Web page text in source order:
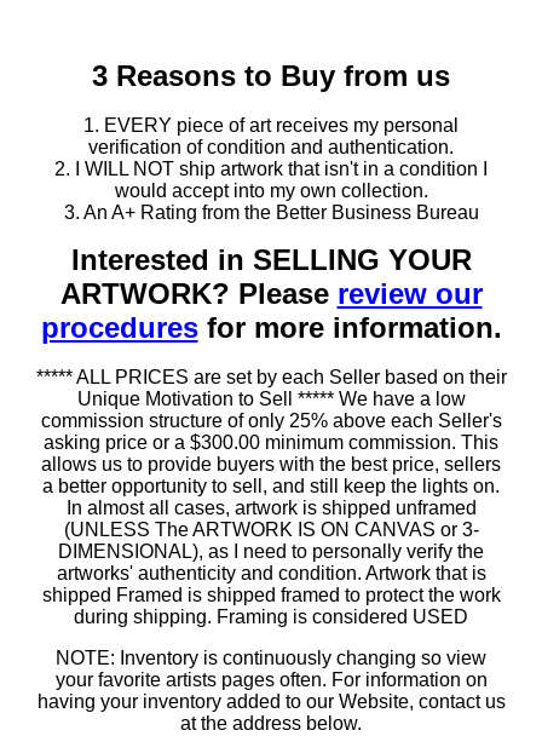
3 Reasons to Buy from us
1. EVERY piece of art receives my personal
verification of condition and authentication.
2. I WILL NOT ship artwork that isn't in a condition I
would accept into my own collection.
3. An A+ Rating from the Better Business Bureau
Interested in SELLING YOUR
ARTWORK? Please review our
proceduresfor more information.
***** ALL PRICES are set by each Seller based on their
Unique Motivation to Sell ***** We have a low
commission structure of only 25% above each Seller's
asking price or a $300.00 minimum commission. This
allows us to provide buyers with the best price, sellers
a better opportunity to sell, and still keep the lights on.
In almost all cases, artwork is shipped unframed
(UNLESS The ARTWORK IS ON CANVAS or 3-
DIMENSIONAL), as I need to personally verify the
artworks' authenticity and condition. Artwork that is
shipped Framed is shipped framed to protect the work
during shipping. Framing is considered USED
NOTE: Inventory is continuously changing so view
your favorite artists pages often. For information on
having your inventory added to our Website, contact us
at the address below.